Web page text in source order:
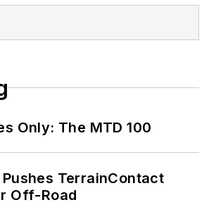
Only: The MTD 100
TerrainContact
Off-Road